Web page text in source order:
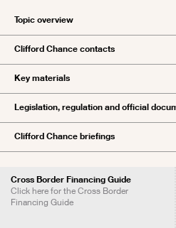
Topic overview
Clifford Chance contacts
Key materials
Legislation, regulation and official
Clifford Chance briefings
Cross Border Financing Guide
Click here for the Cross Border
Financing Guide